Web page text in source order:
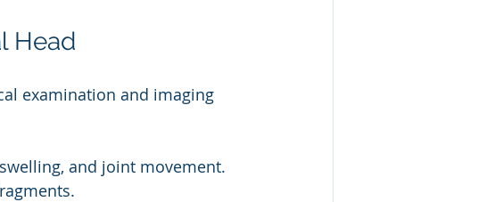
Head
examination and imaging
and joint movement.